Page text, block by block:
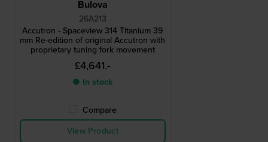
Bulova
26A213
Accutron - Spaceview 314 Titanium 39
mm Re-edition of original Accutron with
proprietary tuning fork movement
£4,641.-
● In stock
Compare
View Product